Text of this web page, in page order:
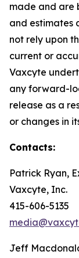
made and are
and estimates
not rely upon
current or
Vaxcyte
any forward-
release as a
or changes in
Contacts:
Patrick Ryan,
Vaxcyte, Inc.
415-606-5135
Jeff